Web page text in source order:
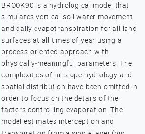
BROOK90 is a hydrological model that
simulates vertical soil water movement
and daily evapotranspiration for all land
surfaces at all times of year using a
process-oriented approach with
physically-meaningful parameters. The
complexities of hillslope hydrology and
spatial distribution have been omitted in
order to focus on the details of the
factors controlling evaporation. The
model estimates interception and